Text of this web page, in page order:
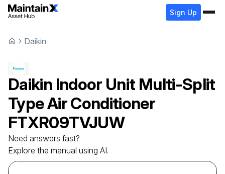
Sign Up
Daikin
Daikin Indoor Unit Multi-Split
Type Air Conditioner
FTXR09TVJUW
Need answers fast?
Explore the manual using AI.